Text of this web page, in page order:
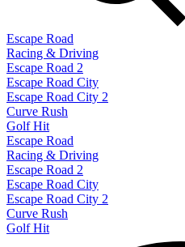
Escape Road
Racing & Driving
Escape Road 2
Escape Road City
Escape Road City 2
Curve Rush
Golf Hit
Escape Road
Racing & Driving
Escape Road 2
Escape Road City
Escape Road City 2
Curve Rush
Golf Hit